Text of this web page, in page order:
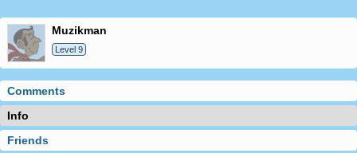
muzikman
Level 9
Comments
Info
Friends